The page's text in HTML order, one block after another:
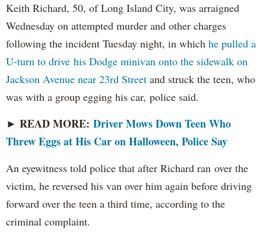
Keith Richard, 50, of Long Island City, was arraigned
Wednesday on attempted murder and other charges
following the incident Tuesday night, in which he pulled a
U-turn to drive his Dodge minivan onto the sidewalk on
Jackson Avenue near 23rd Street and struck the teen, who
was with a group egging his car, police said.
► READ MORE: Driver Mows Down Teen Who
Threw Eggs at His Car on Halloween, Police Say
An eyewitness told police that after Richard ran over the
victim, he reversed his van over him again before driving
forward over the teen a third time, according to the
criminal complaint.